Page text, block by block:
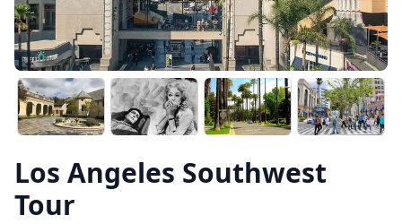
Los Angeles Southwest
Tour